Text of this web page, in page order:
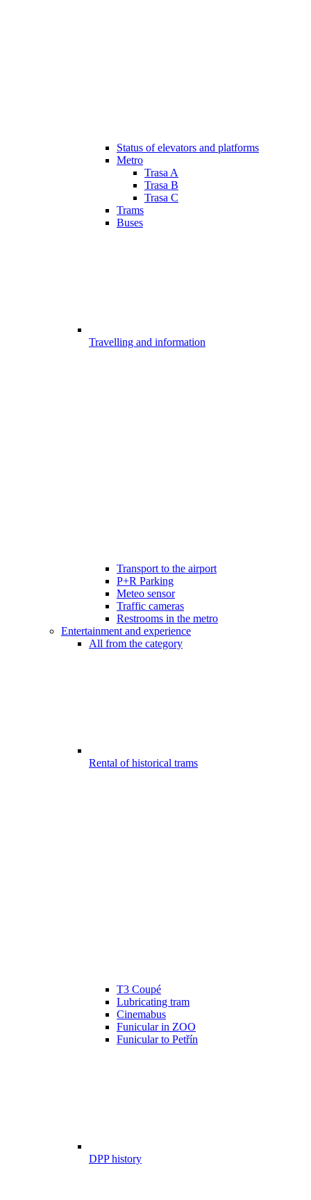
Status of elevators and platforms
Metro
Trasa A
Trasa B
Trasa C
Trams
Buses
Travelling and information
Transport to the airport
P+R Parking
Meteo sensor
Traffic cameras
Restrooms in the metro
Entertainment and experience
All from the category
Rental of historical trams
T3 Coupé
Lubricating tram
Cinemabus
Funicular in ZOO
Funicular to Petřín
DPP history